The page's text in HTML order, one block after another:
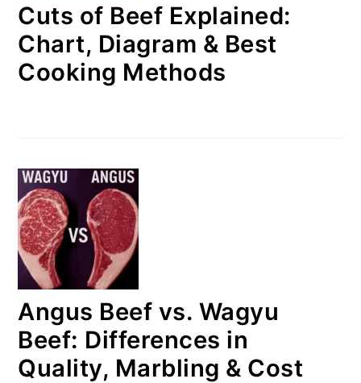
Cuts of Beef Explained:
Chart, Diagram & Best
Cooking Methods
Angus Beef vs. Wagyu
Beef: Differences in
Quality, Marbling & Cost